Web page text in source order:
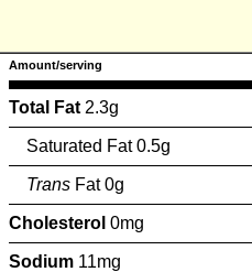
Amount/serving
Total Fat 2.3g
Saturated Fat 0.5g
Trans Fat 0g
Cholesterol 0mg
Sodium 11mg